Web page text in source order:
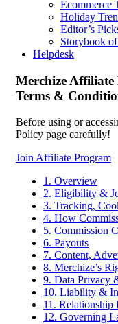
Ecommerce
Holiday
Editor’s
Storybook of
Helpdesk
Merchize Affiliate
Terms &
Before using or
Policy page carefully!
Join Affiliate Program
1. Overview
2. Eligibility &
3. Tracking,
4. How
5. Commission
6. Payouts
7. Content,
8. Merchize’s
9. Data Privacy
10. Liability &
11. Relationship
12. Governing